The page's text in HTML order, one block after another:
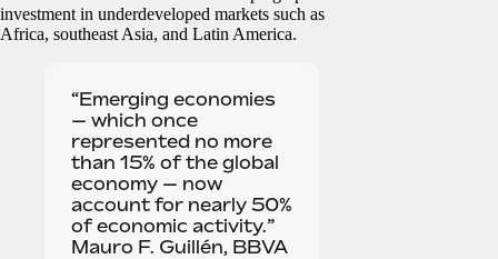
investment in underdeveloped markets such as
Africa, southeast Asia, and Latin America.
“Emerging economies
— which once
represented no more
than 15% of the global
economy — now
account for nearly 50%
of economic activity.”
Mauro F. Guillén, BBVA